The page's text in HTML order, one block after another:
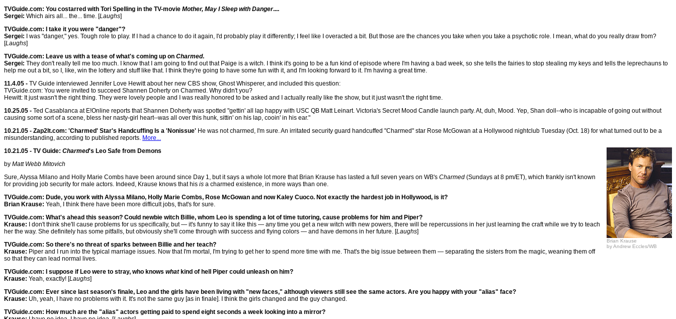
TVGuide.com: You costarred with Tori Spelling in the TV-movie Mother, May I Sleep with Danger....
Sergei: Which airs all... the... time. [Laughs]
TVGuide.com: I take it you were "danger"?
Sergei: I was "danger," yes. Tough role to play. If I had a chance to do it again, I'd probably play it differently; I feel like I overacted a bit. But those are the chances you take when you take a psychotic role. I mean, what do you really draw from?
[Laughs]
TVGuide.com: Leave us with a tease of what's coming up on Charmed.
Sergei: They don't really tell me too much. I know that I am going to find out that Paige is a witch. I think it's going to be a fun kind of episode where I'm having a bad week, so she tells the fairies to stop stealing my keys and tells the leprechauns to
help me out a bit, so I, like, win the lottery and stuff like that. I think they're going to have some fun with it, and I'm looking forward to it. I'm having a great time.
11.4.05 - TV Guide interviewed Jennifer Love Hewitt about her new CBS show, Ghost Whisperer, and included this question:
TVGuide.com: You were invited to succeed Shannen Doherty on Charmed. Why didn't you?
Hewitt: It just wasn't the right thing. They were lovely people and I was really honored to be asked and I actually really like the show, but it just wasn't the right time.
10.25.05 - Ted Casablanca at E!Online reports that Shannen Doherty was spotted "gettin' all lap happy with USC QB Matt Leinart. Victoria's Secret Mood Candle launch party. At, duh, Mood. Yep, Shan doll--who is incapable of going out without
causing some sort of a scene, bless her nasty-girl heart--was all over this hunk, sittin' on his lap, cooin' in his ear."
10.21.05 - Zap2It.com: 'Charmed' Star's Handcuffing Is a 'Nonissue' He was not charmed, I'm sure. An irritated security guard handcuffed "Charmed" star Rose McGowan at a Hollywood nightclub Tuesday (Oct. 18) for what turned out to be a
misunderstanding, according to published reports. More...
Brian Krause
by Andrew Eccles/WB
10.21.05 - TV Guide: Charmed's Leo Safe from Demons
by Matt Webb Mitovich
Sure, Alyssa Milano and Holly Marie Combs have been around since Day 1, but it says a whole lot more that Brian Krause has lasted a full seven years on WB's Charmed (Sundays at 8 pm/ET), which frankly isn't known
for providing job security for male actors. Indeed, Krause knows that his is a charmed existence, in more ways than one.
TVGuide.com: Dude, you work with Alyssa Milano, Holly Marie Combs, Rose McGowan and now Kaley Cuoco. Not exactly the hardest job in Hollywood, is it?
Brian Krause: Yeah, I think there have been more difficult jobs, that's for sure.
TVGuide.com: What's ahead this season? Could newbie witch Billie, whom Leo is spending a lot of time tutoring, cause problems for him and Piper?
Krause: I don't think she'll cause problems for us specifically, but — it's funny to say it like this — any time you get a new witch with new powers, there will be repercussions in her just learning the craft while we try to teach
her the way. She definitely has some pitfalls, but obviously she'll come through with success and flying colors — and have demons in her future. [Laughs]
TVGuide.com: So there's no threat of sparks between Billie and her teach?
Krause: Piper and I run into the typical marriage issues. Now that I'm mortal, I'm trying to get her to spend more time with me. That's the big issue between them — separating the sisters from the magic, weaning them off
so that they can lead normal lives.
TVGuide.com: I suppose if Leo were to stray, who knows whatkind of hell Piper could unleash on him?
Krause: Yeah, exactly! [Laughs]
TVGuide.com: Ever since last season's finale, Leo and the girls have been living with "new faces," although viewers still see the same actors. Are you happy with your "alias" face?
Krause: Uh, yeah, I have no problems with it. It's not the same guy [as in finale]. I think the girls changed and the guy changed.
TVGuide.com: How much are the "alias" actors getting paid to spend eight seconds a week looking into a mirror?